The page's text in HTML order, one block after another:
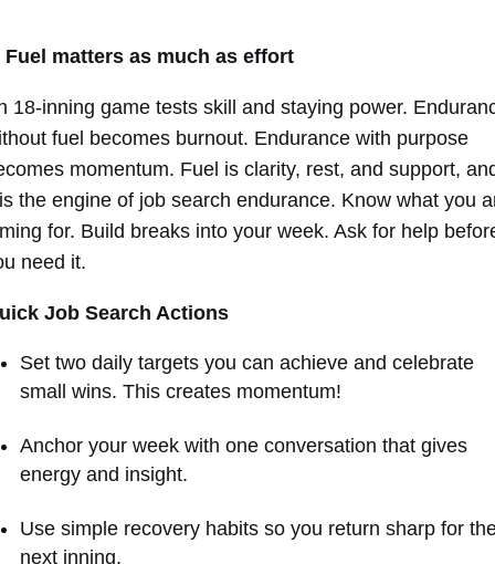
Fuel matters as much as effort
18-inning game tests skill and staying power.
fuel becomes burnout. Endurance with purpose
momentum. Fuel is clarity, rest, and support,
the engine of job search endurance. Know what you
for. Build breaks into your week. Ask for help
need it.
Job Search Actions
Set two daily targets you can achieve and celebrate
small wins. This creates momentum!
Anchor your week with one conversation that gives
energy and insight.
Use simple recovery habits so you return sharp for
next inning.